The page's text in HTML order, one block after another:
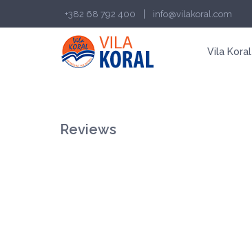
+382 68 792 400 info@vilakoral.com
Vila Koral
Reviews